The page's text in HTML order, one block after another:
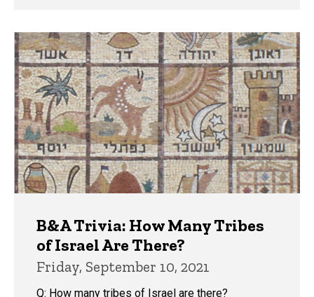
B&A Trivia: How Many Tribes
of Israel Are There?
Friday, September 10, 2021
Q: How many tribes of Israel are there?